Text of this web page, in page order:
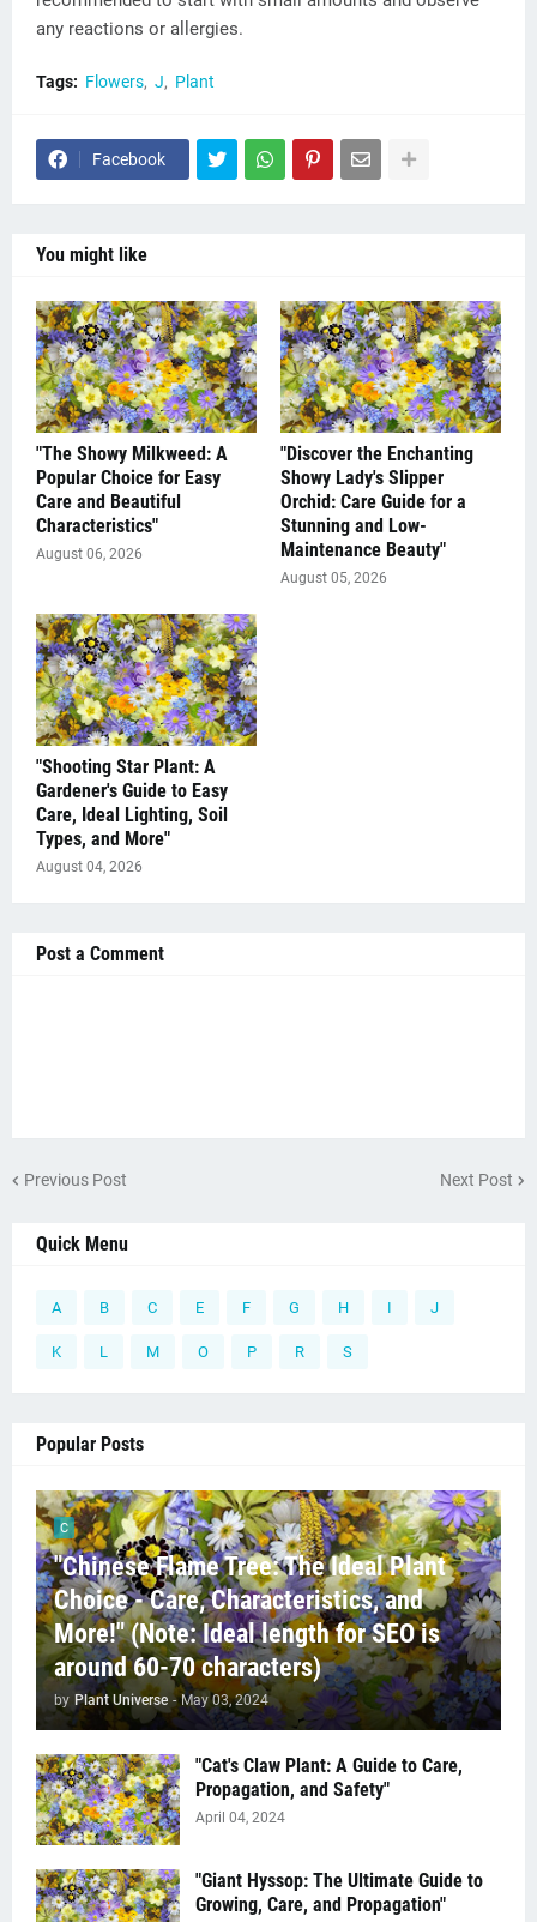
any reactions or allergies.
Tags: Flowers J Plant
Facebook
You might like
"The Showy Milkweed: A
Popular Choice for Easy
Care and Beautiful
Characteristics"
August 06, 2026
"Discover the Enchanting
Showy Lady's Slipper
Orchid: Care Guide for a
Stunning and Low-
Maintenance Beauty"
August 05, 2026
"Shooting Star Plant: A
Gardener's Guide to Easy
Care, Ideal Lighting, Soil
Types, and More"
August 04, 2026
Post a Comment
Previous Post Next Post
Quick Menu
A B C E F G H I J
K L M O P R S
Popular Posts
C
"Chinese Flame Tree: The Ideal Plant
Choice - Care, Characteristics, and
More!" (Note: Ideal length for SEO is
around 60-70 characters)
by Plant Universe - May 03, 2024
"Cat's Claw Plant: A Guide to Care,
Propagation, and Safety"
April 04, 2024
"Giant Hyssop: The Ultimate Guide to
Growing, Care, and Propagation"